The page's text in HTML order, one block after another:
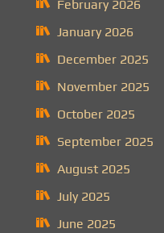
February 2026
January 2026
December 2025
November 2025
October 2025
September 2025
August 2025
July 2025
June 2025